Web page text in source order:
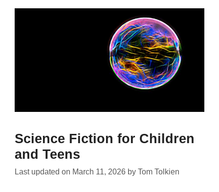
Science Fiction for Children
and Teens
Last updated on March 11, 2026 by Tom Tolkien